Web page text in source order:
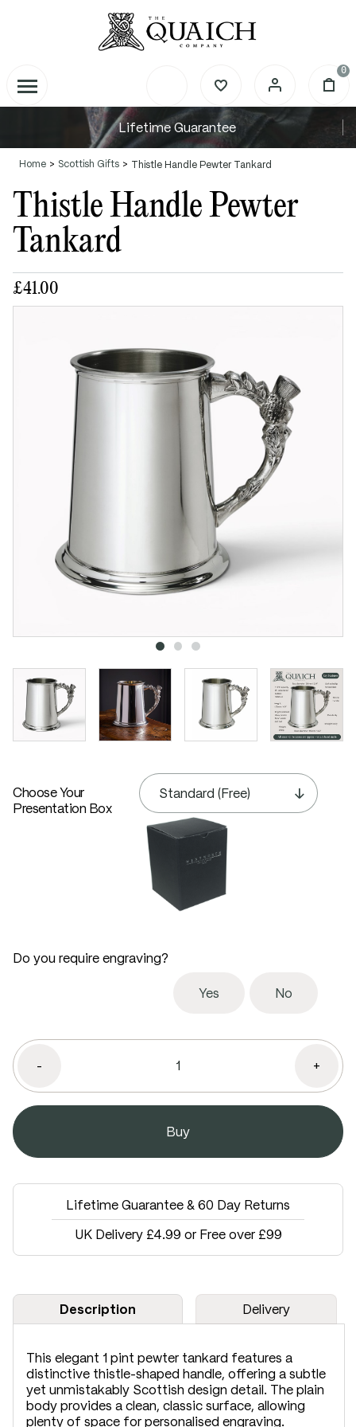
0
Lifetime Guarantee
Home Scottish Gifts Thistle Handle Pewter Tankard
Thistle Handle Pewter
Tankard
£41.00
Choose Your
Presentation Box
Do you require engraving?
Yes No
- +
Lifetime Guarantee & 60 Day Returns
UK Delivery £4.99 or Free over £99
Description Delivery
This elegant 1 pint pewter tankard features a
distinctive thistle-shaped handle, offering a subtle
yet unmistakably Scottish design detail. The plain
body provides a clean, classic surface, allowing
plenty of space for personalised engraving.